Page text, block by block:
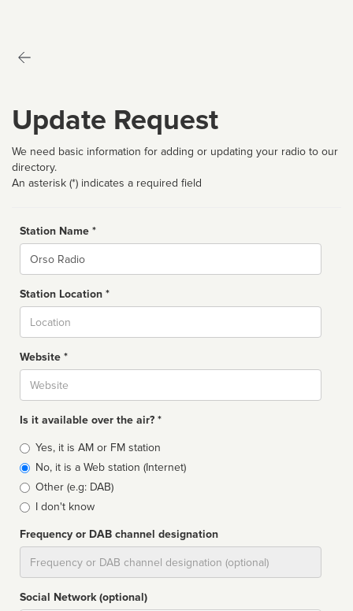
Update Request
We need basic information for adding or updating your radio to our
directory.
An asterisk (*) indicates a required field
Station Name *
Name
Station Location *
Website *
Website
Is it available over the air? *
Broadcast
type
Yes, it is AM or FM station
No, it is a Web station (Internet)
Other (e.g: DAB)
I don't know
Frequency or DAB channel designation
Social Network (optional)